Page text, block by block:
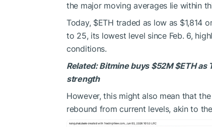
the major moving averages lie within
Today, $ETH traded as low as $1,814
to 25, its lowest level since Feb. 6,
conditions.
Related:Bitmine buys $52M$ETHas
strength
However, this might also mean that
rebound from current levels, akin to